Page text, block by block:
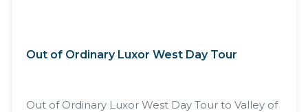
Out of Ordinary Luxor West Day Tour
Out of Ordinary Luxor West Day Tour to Valley of